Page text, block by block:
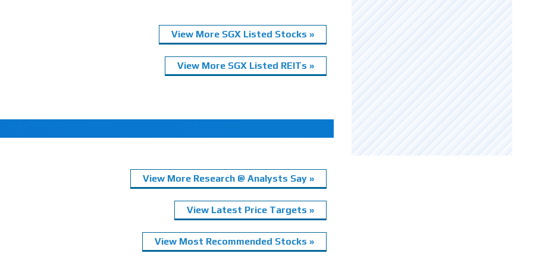
View More SGX Listed Stocks »
View More SGX Listed REITs »
View More Research @ Analysts Say »
View Latest Price Targets »
View Most Recommended Stocks »